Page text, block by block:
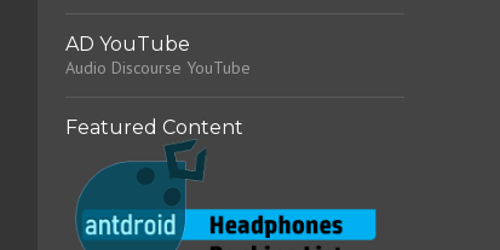
AD YouTube
Audio Discourse YouTube
Featured Content